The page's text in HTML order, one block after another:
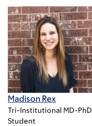
Madison Rex
Tri-Institutional MD-PhD
Student